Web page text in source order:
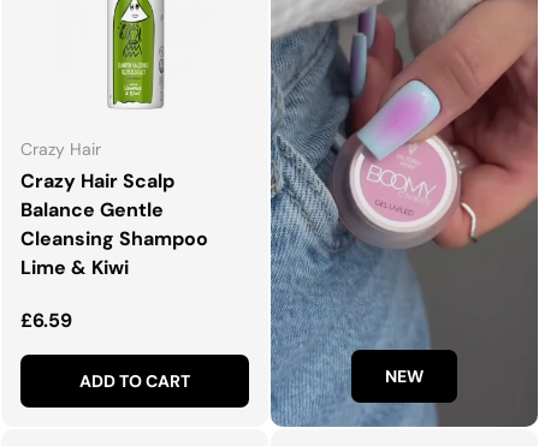
Crazy Hair
Crazy Hair Scalp
Balance Gentle
Cleansing Shampoo
Lime & Kiwi
Regular price
£6.59
ADD TO CART NEW